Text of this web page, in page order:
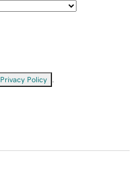
Privacy Policy